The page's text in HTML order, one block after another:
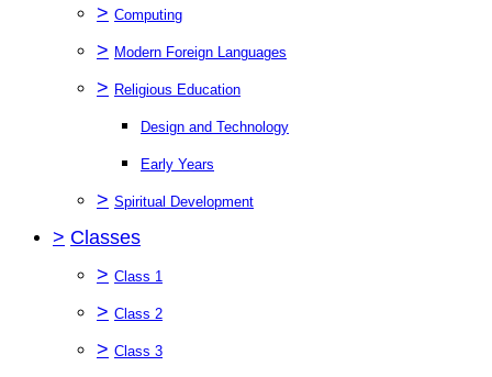
> Computing
> Modern Foreign Languages
> Religious Education
Design and Technology
Early Years
> Spiritual Development
> Classes
> Class 1
> Class 2
> Class 3